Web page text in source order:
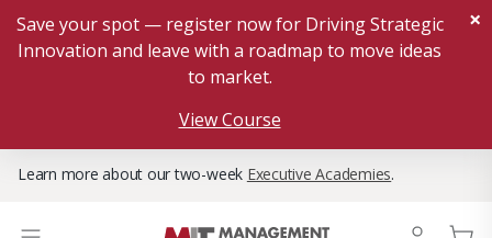
Save your spot — register now for Driving Strategic
Innovation and leave with a roadmap to move ideas
to market.
View Course
×
Learn more about our two-week Executive Academies.